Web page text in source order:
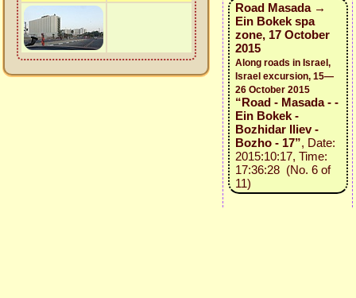
Road Masada →
Ein Bokek spa
zone, 17 October
2015
Along roads in Israel,
Israel excursion, 15—
26 October 2015
“Road - Masada - -
Ein Bokek -
Bozhidar Iliev -
Bozho - 17”, Date:
2015:10:17, Time:
17:36:28 (No. 6 of
11)